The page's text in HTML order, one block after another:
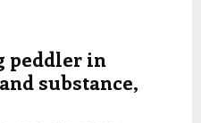
peddler in
substance,